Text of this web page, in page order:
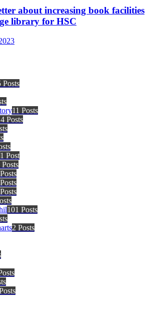
about increasing book facilities
library for HSC
Posts
11 Posts
Posts
1 Post
Posts
101 Posts
2 Posts